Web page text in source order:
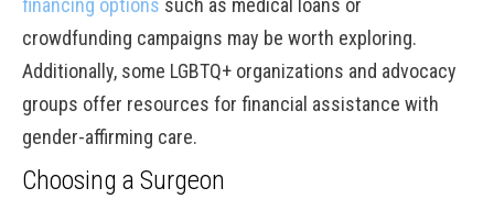
financing options such as medical loans or
crowdfunding campaigns may be worth exploring.
Additionally, some LGBTQ+ organizations and advocacy
groups offer resources for financial assistance with
gender-affirming care.
Choosing a Surgeon